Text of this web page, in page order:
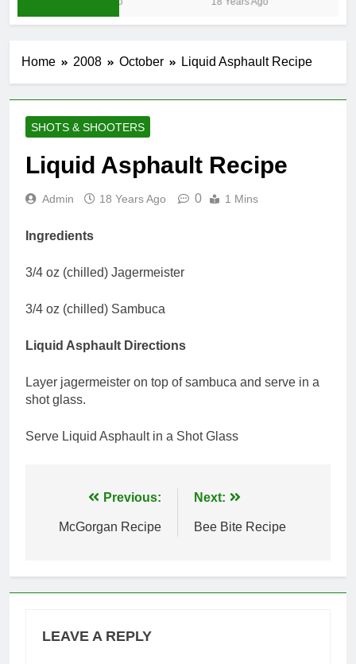
Home 2008 October Liquid Asphault Recipe
SHOTS & SHOOTERS
Liquid Asphault Recipe
Admin 18 Years Ago 0 1 Mins
Ingredients
3/4 oz (chilled) Jagermeister
3/4 oz (chilled) Sambuca
Liquid Asphault Directions
Layer jagermeister on top of sambuca and serve in a
shot glass.
Serve Liquid Asphault in a Shot Glass
navigation
Previous:
McGorgan Recipe
Next:
Bee Bite Recipe
LEAVE A REPLY